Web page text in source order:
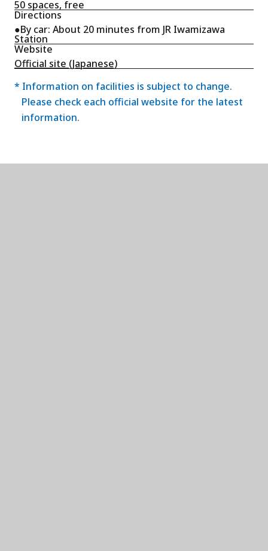
50 spaces, free
Directions
●By car: About 20 minutes from JR Iwamizawa
Station
Website
Official site (Japanese)
* Information on facilities is subject to change.
Please check each official website for the latest
information.